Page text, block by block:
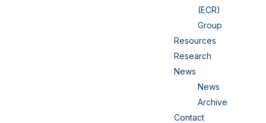
(ECR)
Group
Resources
Research
News
News
Archive
Contact